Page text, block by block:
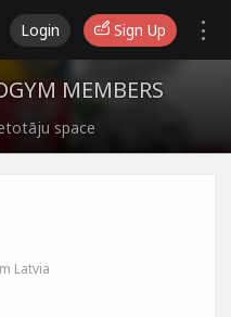
Login Sign Up
MEMBERS
space
Latvia